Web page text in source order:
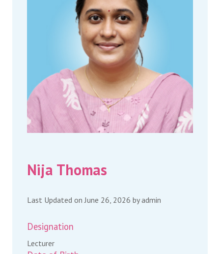
Nija Thomas
Last Updated on June 26, 2026 byadmin
Designation
Lecturer